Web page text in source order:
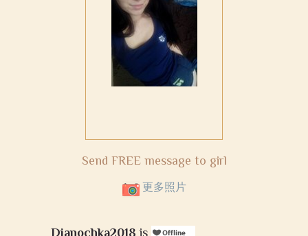
Send FREE message to girl
更多照片
Dianochka2018 is